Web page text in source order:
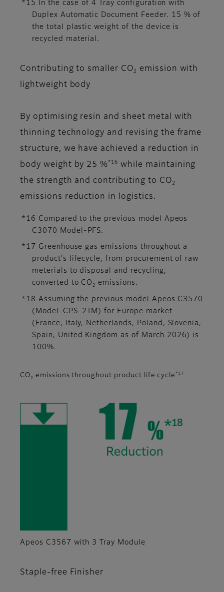
*15 In the case of 4 Tray configuration with
Duplex Automatic Document Feeder. 15 % of
the total plastic weight of the device is
recycled material.
Contributing to smaller CO 2
emission with
lightweight body
By optimising resin and sheet metal with
thinning technology and revising the frame
structure, we have achieved a reduction in
body weight by 25 % *16
while maintaining
the strength and contributing to CO 2
emissions reduction in logistics.
*16 Compared to the previous model Apeos
C3070 Model-PFS.
*17 Greenhouse gas emissions throughout a
product's lifecycle, from procurement of raw
meterials to disposal and recycling,
converted to CO 2 emissions.
*18 Assuming the previous model Apeos C3570
(Model-CPS-2TM) for Europe market
(France, Italy, Netherlands, Poland, Slovenia,
Spain, United Kingdom as of March 2026) is
100%.
CO 2 emissions throughout product life cycle *17
Apeos C3567 with 3 Tray Module
Staple-free Finisher